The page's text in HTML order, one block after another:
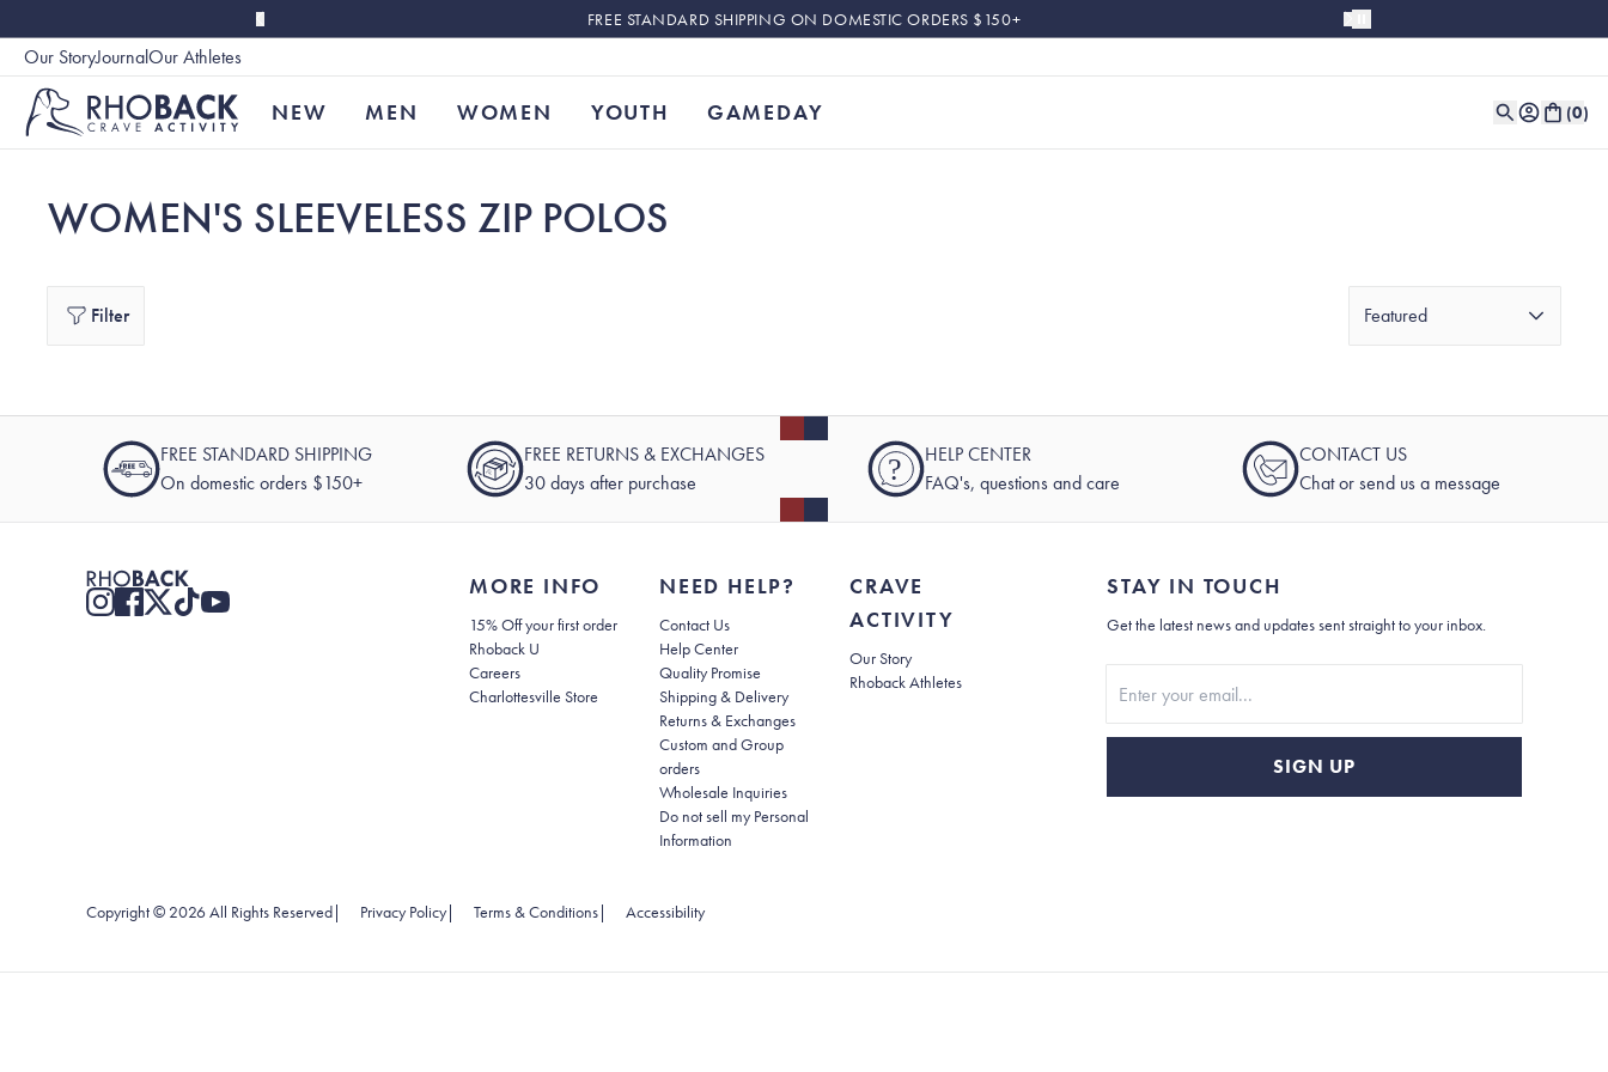
FREE STANDARD SHIPPING ON DOMESTIC ORDERS $150+
Our StoryJournalOur Athletes
NEW MEN WOMEN YOUTH GAMEDAY (0)
WOMEN'S SLEEVELESS ZIP POLOS
Filter Featured
FREE STANDARD SHIPPING
On domestic orders $150+
FREE RETURNS & EXCHANGES
30 days after purchase
?
HELP CENTER
FAQ's, questions and care
CONTACT US
Chat or send us a message
MORE INFO
15% Off your first order
Rhoback U
Careers
Charlottesville Store
NEED HELP?
Contact Us(opens in new tab)
Help Center(opens in new tab)
Quality Promise
Shipping & Delivery(opens in new tab)
Returns & Exchanges(opens in new tab)
Custom and Group
orders
Wholesale Inquiries
Do not sell my Personal
Information
CRAVE
ACTIVITY
Our Story
Rhoback Athletes
STAY IN TOUCH
Get the latest news and updates sent straight to your inbox.
SIGN UP
Copyright © 2026All Rights Reserved| Privacy Policy(opens in new tab)
| Terms & Conditions(opens in new tab)
| Accessibility